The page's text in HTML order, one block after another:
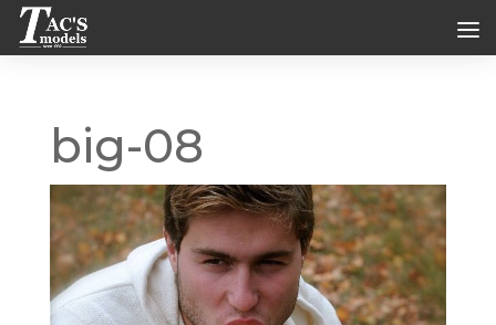
big-08